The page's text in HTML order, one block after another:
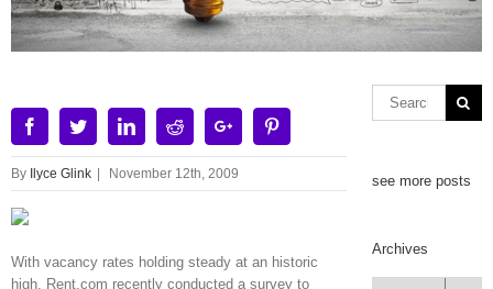
FacebookTwitterLinkedinRedditGoogle+
By Ilyce Glink | November 12th, 2009
With vacancy rates holding steady at an historic
high, Rent.com recently conducted a survey to
see more posts
Archives